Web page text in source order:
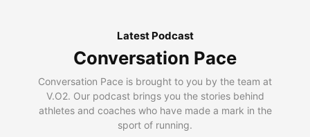
Latest Podcast
Conversation Pace
Conversation Pace is brought to you by the team at
V.O2. Our podcast brings you the stories behind
athletes and coaches who have made a mark in the
sport of running.